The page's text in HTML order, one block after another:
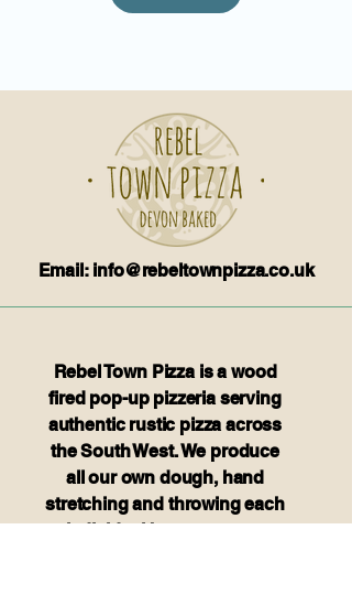
Email: info@rebeltownpizza.co.uk
Rebel Town Pizza is a wood
fired pop-up pizzeria serving
authentic rustic pizza across
the South West. We produce
all our own dough, hand
stretching and throwing each
individual base to create